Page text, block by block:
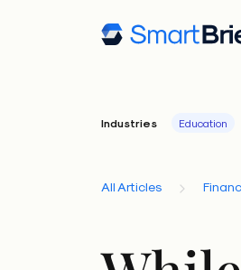
Industries Education
All Articles